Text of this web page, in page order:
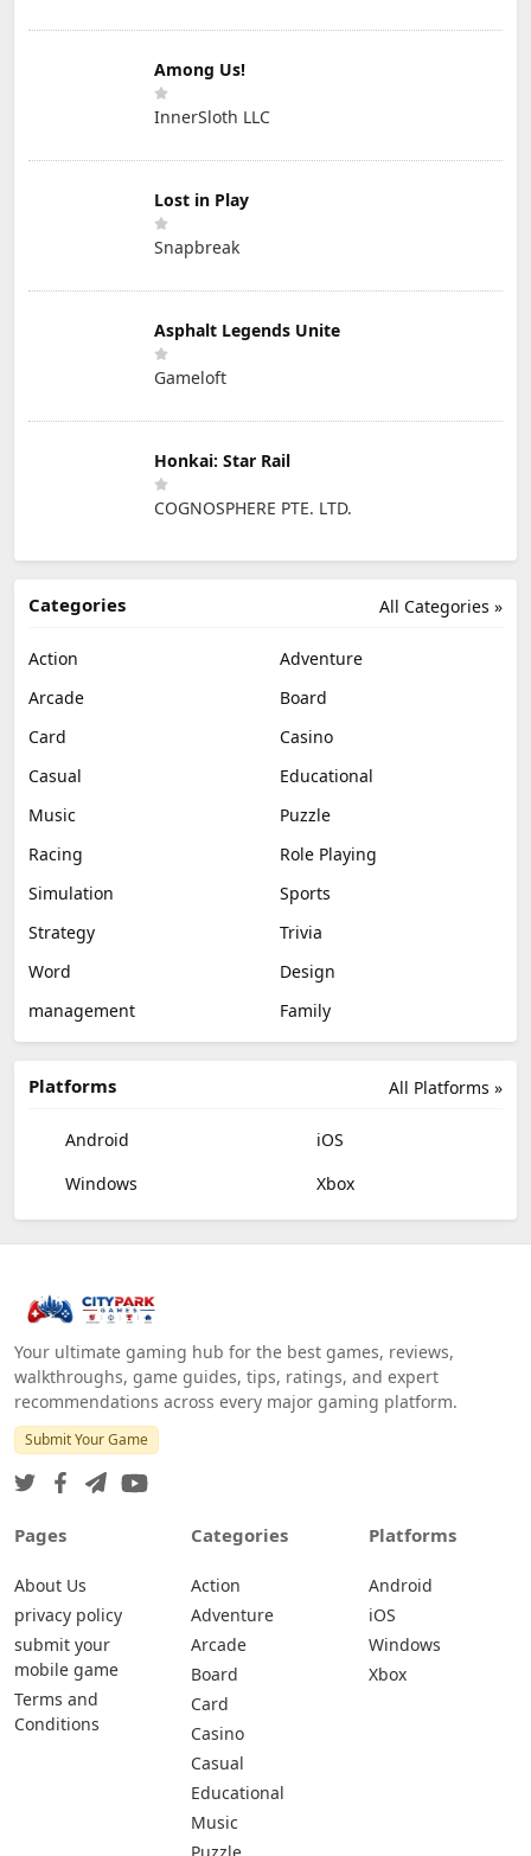
Among Us!
InnerSloth LLC
Lost in Play
Snapbreak
Asphalt Legends Unite
Gameloft
Honkai: Star Rail
COGNOSPHERE PTE. LTD.
All Categories »
Categories
Action
Adventure
Arcade
Board
Card
Casino
Casual
Educational
Music
Puzzle
Racing
Role Playing
Simulation
Sports
Strategy
Trivia
Word
Design
management
Family
All Platforms »
Platforms
Android
iOS
Windows
Xbox
Your ultimate gaming hub for the best games, reviews,
walkthroughs, game guides, tips, ratings, and expert
recommendations across every major gaming platform.
Submit Your Game
Pages
About Us
privacy policy
submit your
mobile game
Terms and
Conditions
Categories
Action
Adventure
Arcade
Board
Card
Casino
Casual
Educational
Music
Puzzle
Platforms
Android
iOS
Windows
Xbox